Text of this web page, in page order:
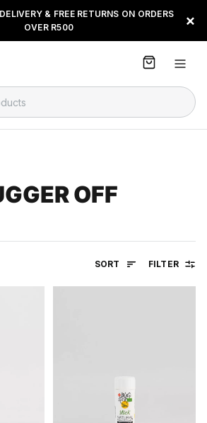
& FREE RETURNS ON ORDERS
OVER R500
FLOAT, PAYJUSTNOW OR
PAYFLEX
×
OFF
SORT FILTER